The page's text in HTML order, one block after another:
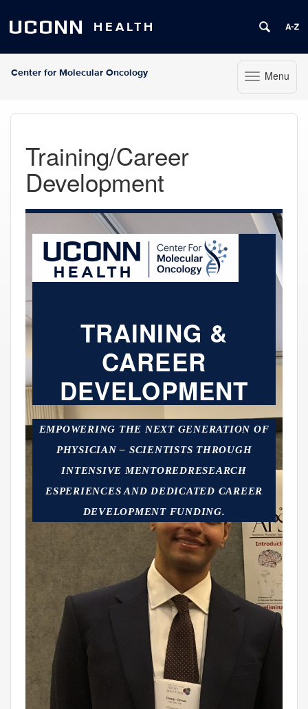
UCONN HEALTH
ToggleMenu
Center for Molecular Oncology
Training/Career
Development
TRAINING &
CAREER
DEVELOPMENT
EMPOWERING THE NEXT GENERATION OF
PHYSICIAN – SCIENTISTS THROUGH
INTENSIVE MENTOREDRESEARCH
ESPERIENCES AND DEDICATED CAREER
DEVELOPMENT FUNDING.